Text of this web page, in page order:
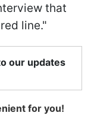
that
line."
our updates
for you!